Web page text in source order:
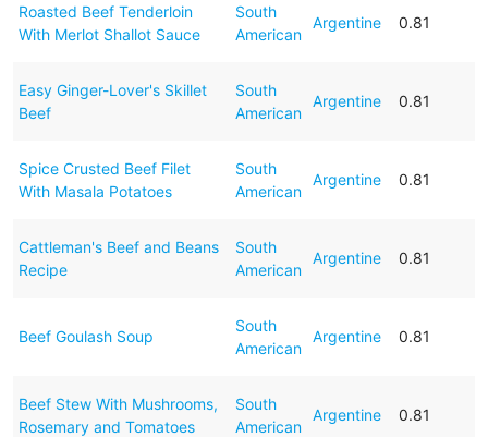
Roasted Beef Tenderloin
With Merlot Shallot Sauce
South
American
Argentine 0.81
Easy Ginger-Lover's Skillet
Beef
South
American
Argentine 0.81
Spice Crusted Beef Filet
With Masala Potatoes
South
American
Argentine 0.81
Cattleman's Beef and Beans
Recipe
South
American
Argentine 0.81
Beef Goulash Soup
South
American
Argentine 0.81
Beef Stew With Mushrooms,
Rosemary and Tomatoes
South
American
Argentine 0.81